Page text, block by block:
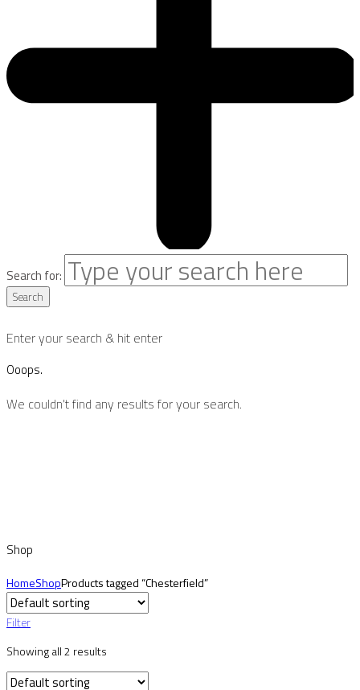
Search for:
Search
Enter your search & hit enter
Ooops.
We couldn't find any results for your search.
Shop
HomeShopProducts tagged “Chesterfield”
Filter
Showing all 2 results